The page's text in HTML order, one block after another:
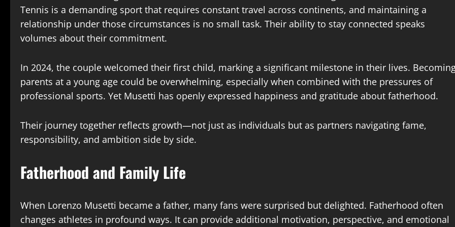
Tennis is a demanding sport that requires constant travel across continents, and maintaining a
relationship under those circumstances is no small task. Their ability to stay connected speaks
volumes about their commitment.
In 2024, the couple welcomed their first child, marking a significant milestone in their lives.
parents at a young age could be overwhelming, especially when combined with the pressures of
professional sports. Yet Musetti has openly expressed happiness and gratitude about fatherhood.
Their journey together reflects growth—not just as individuals but as partners navigating fame,
responsibility, and ambition side by side.
Fatherhood and Family Life
When Lorenzo Musetti became a father, many fans were surprised but delighted. Fatherhood often
changes athletes in profound ways. It can provide additional motivation, perspective, and emotional